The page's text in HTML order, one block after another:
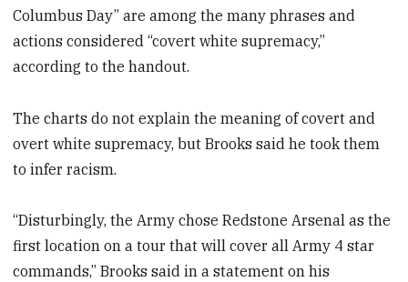
Columbus Day” are among the many phrases and
actions considered “covert white supremacy,”
according to the handout.
The charts do not explain the meaning of covert and
overt white supremacy, but Brooks said he took them
to infer racism.
“Disturbingly, the Army chose Redstone Arsenal as the
first location on a tour that will cover all Army 4 star
commands,” Brooks said in a statement on his